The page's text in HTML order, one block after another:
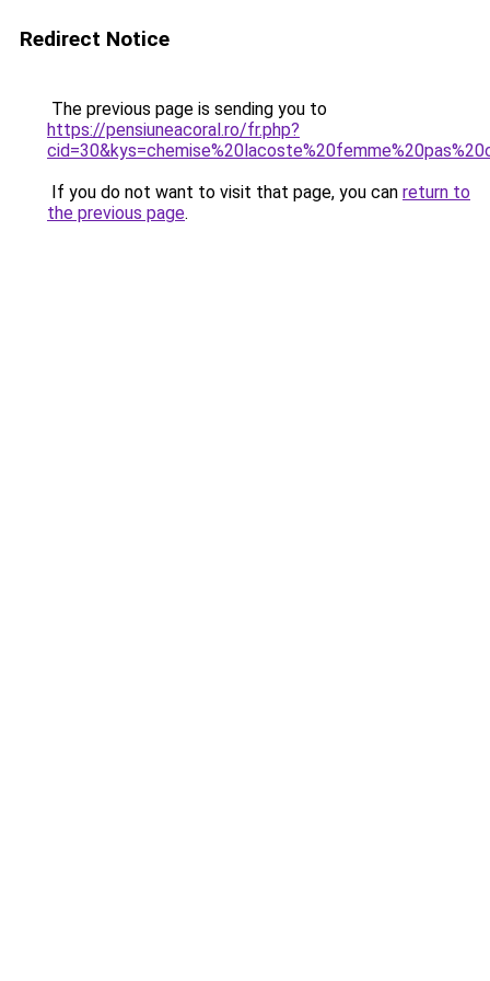
Redirect Notice
The previous page is sending you to
https://pensiuneacoral.ro/fr.php?
If you do not want to visit that page, you can return to
the previous page.